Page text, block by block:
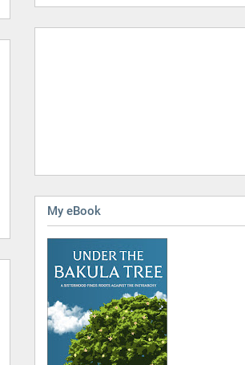
My eBook